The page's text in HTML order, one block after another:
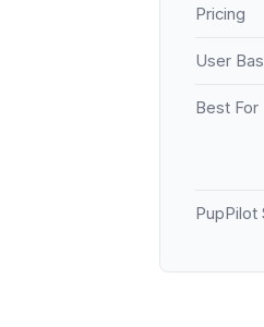
Pricing
User
Best For
PupPilot